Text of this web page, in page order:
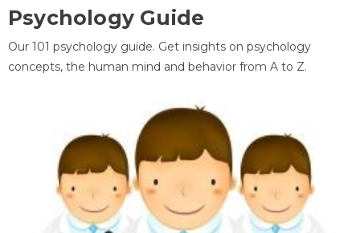
Psychology Guide
Our 101 psychology guide. Get insights on psychology
concepts, the human mind and behavior from A to Z.